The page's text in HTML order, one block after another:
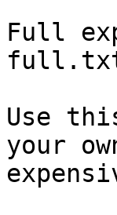
Full
Use
your